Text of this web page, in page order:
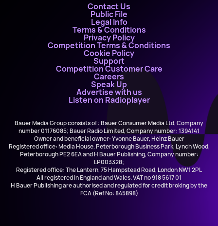
Contact Us
Public File
Legal Info
Terms & Conditions
Privacy Policy
Competition Terms & Conditions
Cookie Policy
Support
Competition Customer Care
Careers
Speak Up
Advertise with us
Listen on Radioplayer
Bauer Media Group consists of : Bauer Consumer Media Ltd, Company
number 01176085; Bauer Radio Limited, Company number: 1394141
Owner and beneficial owner: Yvonne Bauer, Heinz Bauer
Registered office: Media House, Peterborough Business Park, Lynch Wood,
Peterborough PE2 6EA and H Bauer Publishing, Company number:
LP003328;
Registered office: The Lantern, 75 Hampstead Road, London NW1 2PL
All registered in England and Wales. VAT no 918 5617 01
H Bauer Publishing are authorised and regulated for credit broking by the
FCA (Ref No: 845898)